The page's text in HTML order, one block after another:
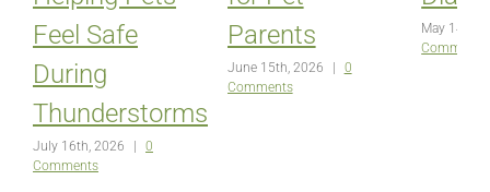
Feel Safe
During
Thunderstorms
July 16th, 2026
0
Comments
Parents
June 15th, 2026
0
Comments
May 14th,
Comments